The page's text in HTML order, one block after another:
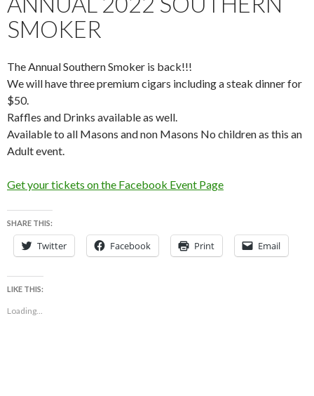
SMOKER
The Annual Southern Smoker is back!!!
We will have three premium cigars including a steak dinner for
$50.
Raffles and Drinks available as well.
Available to all Masons and non Masons No children as this an
Adult event.
Get your tickets on the Facebook Event Page
SHARE THIS:
Twitter Facebook Print Email
LIKE THIS:
Loading...